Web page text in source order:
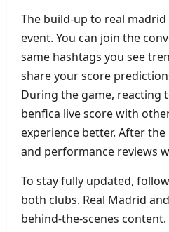
The build‑up to real
event. You can join the
same hashtags you see
share your score
During the game, reacting
benfica live score with
experience better. After
and performance reviews
To stay fully updated,
both clubs. Real Madrid
behind‑the‑scenes